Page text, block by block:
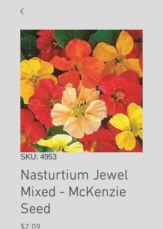
SKU: 4953
Nasturtium Jewel
Mixed - McKenzie
Seed